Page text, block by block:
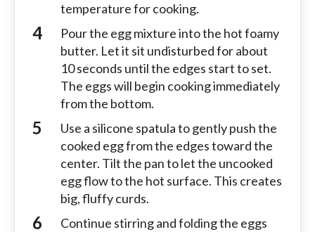
temperature for cooking.
Pour the egg mixture into the hot foamy
butter. Let it sit undisturbed for about
10 seconds until the edges start to set.
The eggs will begin cooking immediately
from the bottom.
Use a silicone spatula to gently push the
cooked egg from the edges toward the
center. Tilt the pan to let the uncooked
egg flow to the hot surface. This creates
big, fluffy curds.
Continue stirring and folding the eggs